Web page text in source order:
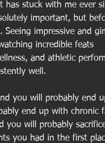
stuck with me ever
important, but
Seeing impressive and
incredible feats
and athletic
well.
you will probably end
end up with chronic
you will probably
you had in the first